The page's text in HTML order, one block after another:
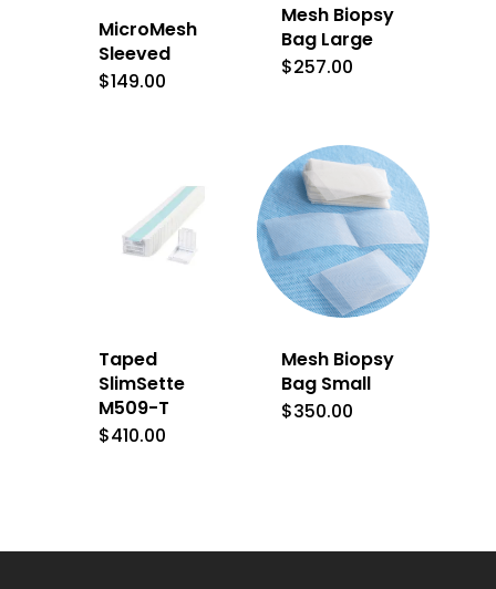
MicroMesh
Sleeved
$149.00
Mesh Biopsy
Bag Large
$257.00
Taped
SlimSette
M509-T
$410.00
Mesh Biopsy
Bag Small
$350.00